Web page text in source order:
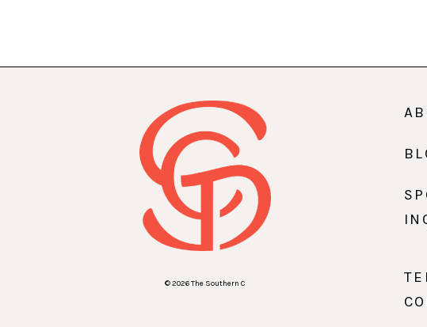
© 2026 The Southern C